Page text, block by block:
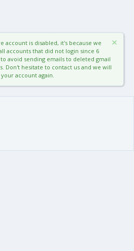
account is disabled, it's because we
accounts that did not login since 6
avoid sending emails to deleted gmail
Don't hesitate to contact us and we will
account again.